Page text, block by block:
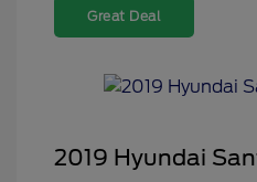
Great Deal
2019 Hyundai